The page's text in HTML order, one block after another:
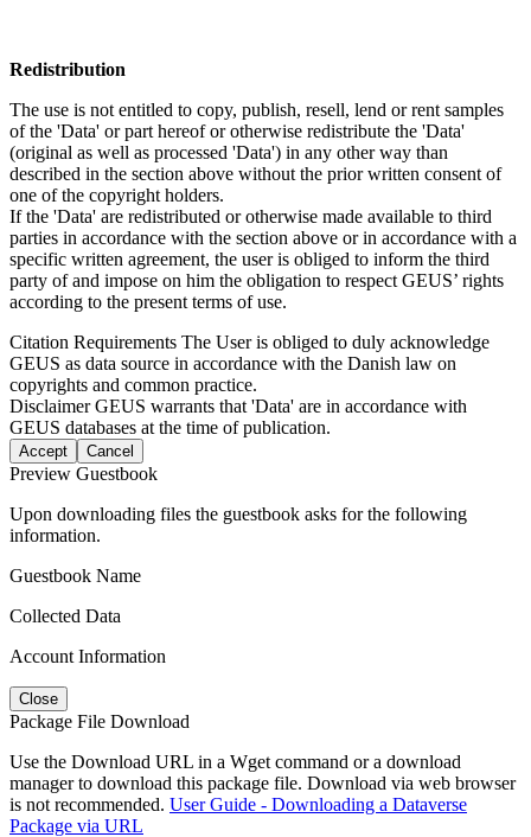
Redistribution
The use is not entitled to copy, publish, resell, lend or rent samples
of the 'Data' or part hereof or otherwise redistribute the 'Data'
(original as well as processed 'Data') in any other way than
described in the section above without the prior written consent of
one of the copyright holders.
If the 'Data' are redistributed or otherwise made available to third
parties in accordance with the section above or in accordance with a
specific written agreement, the user is obliged to inform the third
party of and impose on him the obligation to respect GEUS’ rights
according to the present terms of use.
Citation Requirements The User is obliged to duly acknowledge
GEUS as data source in accordance with the Danish law on
copyrights and common practice.
DisclaimerGEUS warrants that 'Data' are in accordance with
GEUS databases at the time of publication.
Accept Cancel
Preview Guestbook
Upon downloading files the guestbook asks for the following
information.
Guestbook Name
Collected Data
Account Information
Close
Package File Download
Use the Download URL in a Wget command or a download
manager to download this package file. Download via web browser
is not recommended. User Guide - Downloading a Dataverse
Package via URL